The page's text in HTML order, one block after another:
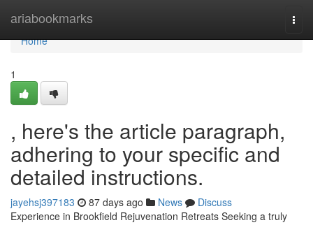
ariabookmarks
Home
Home
1
, here's the article paragraph,
adhering to your specific and
detailed instructions.
jayehsj397183 87 days ago News
Discuss
Experience in Brookfield Rejuvenation Retreats Seeking a truly